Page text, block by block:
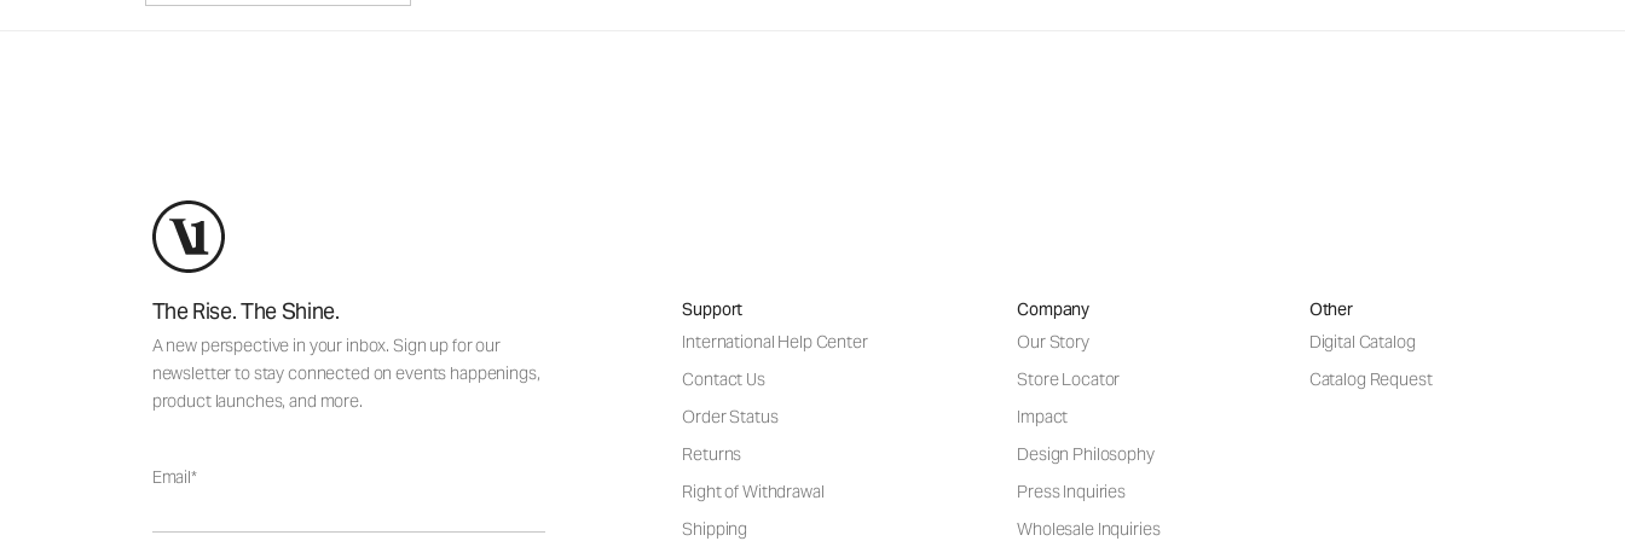
The Rise. The Shine.
A new perspective in your inbox. Sign up for our
newsletter to stay connected on events happenings,
product launches, and more.
Email
Support
International Help Center
Contact Us
Order Status
Returns
Right of Withdrawal
Shipping
Company
Our Story
Store Locator
Impact
Design Philosophy
Press Inquiries
Wholesale Inquiries
Other
Digital Catalog
Catalog Request